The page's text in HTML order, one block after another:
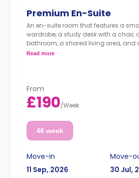
Premium En-Suite
An en-suite room that features a
wardrobe, a study desk with a chair,
bathroom, a shared living area, and
a fridge and a microwave.
Read more
From
£190/Week
46 week
Move-in
11 Sep, 2026
Move-
30 Jul,